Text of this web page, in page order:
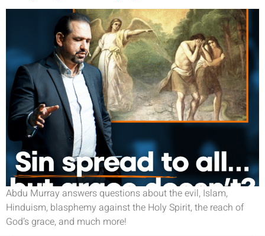
Abdu Murray answers questions about the evil, Islam,
Hinduism, blasphemy against the Holy Spirit, the reach of
God’s grace, and much more!